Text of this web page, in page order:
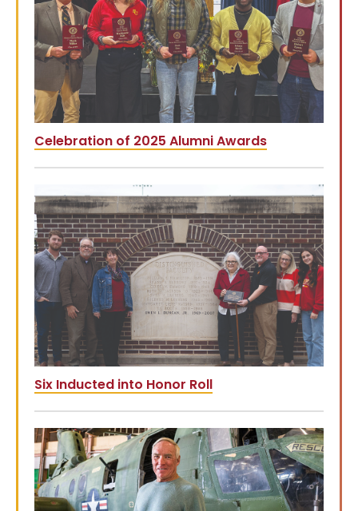
Celebration of 2025 Alumni Awards
Six Inducted into Honor Roll